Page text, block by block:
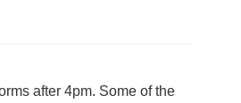
after 4pm. Some of the